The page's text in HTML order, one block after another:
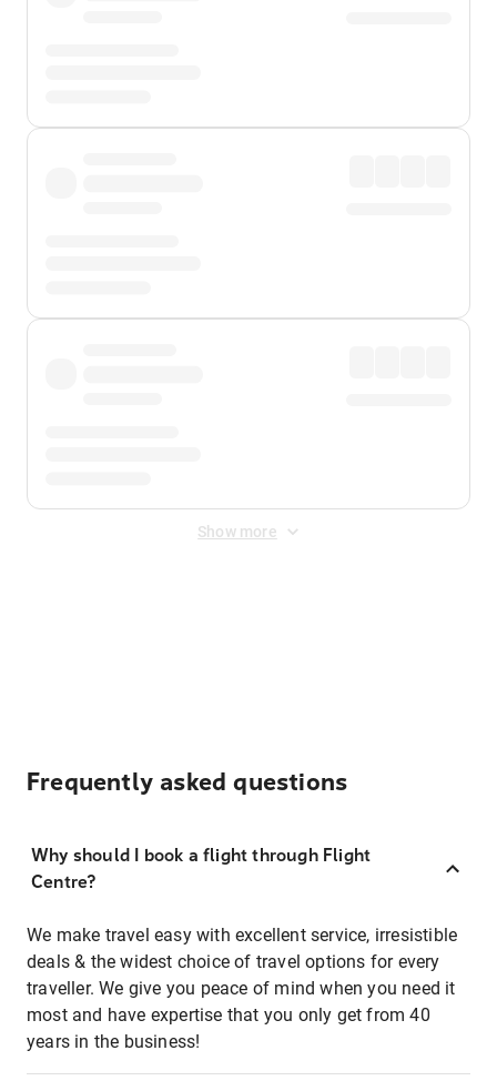
Show more
Frequently asked questions
Why should I book a flight through Flight
Centre?
We make travel easy with excellent service, irresistible
deals & the widest choice of travel options for every
traveller. We give you peace of mind when you need it
most and have expertise that you only get from 40
years in the business!